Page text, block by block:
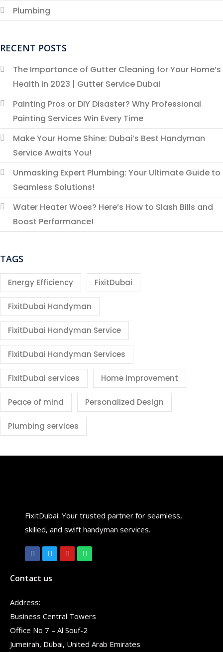
Plumbing
RECENT POSTS
The Importance of Gutter Cleaning for Your Home’s
Health in 2023 | Gutter Service Dubai
Painting Pros or DIY Disaster? Why Professional
Painting Services Win Every Time
Make Your Home Shine: Dubai’s Best Handyman
Service Awaits You!
Unmasking Expert Plumbing: Your Ultimate Guide to
Seamless Solutions!
Water Heater Woes? Here’s How to Slash Bills and
Boost Performance!
TAGS
Energy Efficiency FixitDubai
FixitDubai Handyman
FixitDubai Handyman Service
FixitDubai Handyman Services
FixitDubai services Home Improvement
Peace of mind Personalized Design
Plumbing services
FixitDubai: Your trusted partner for seamless,
skilled, and swift handyman services.
Contact us
Address:
Business Central Towers
Office No 7 – Al Souf-2
Jumeirah, Dubai, United Arab Emirates